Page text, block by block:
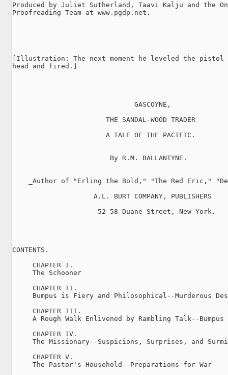
Produced by Juliet Sutherland, Taavi Kalju and the
Proofreading Team at www.pgdp.net.
[Illustration: The next moment he leveled the pistol
head and fired.]
                              GASCOYNE,
                       THE SANDAL-WOOD TRADER
                       A TALE OF THE PACIFIC.
                        By R.M. BALLANTYNE.
_Author of "Erling the Bold," "The Red Eric,"
                    A.L. BURT COMPANY, PUBLISHERS
                     52-58 Duane Street, New York.
CONTENTS.
     CHAPTER I.
     The Schooner
     CHAPTER II.
Bumpus is Fiery and Philosophical--Murderous
     CHAPTER III.
A Rough Walk Enlivened by Rambling Talk--Bumpus
     CHAPTER IV.
The Missionary--Suspicions, Surprises, and
     CHAPTER V.
     The Pastor's Household--Preparations for War